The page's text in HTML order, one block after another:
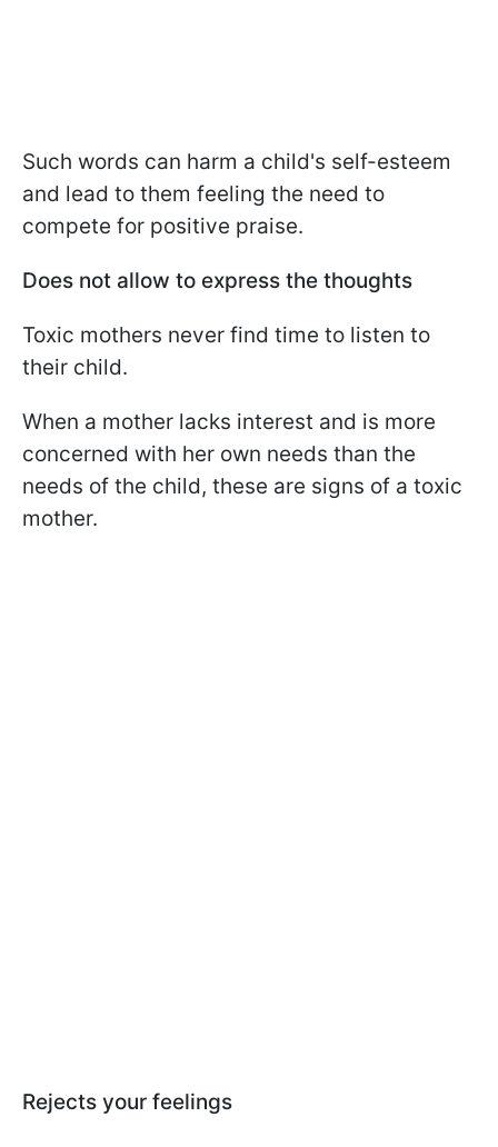
Such words can harm a child's self-esteem
and lead to them feeling the need to
compete for positive praise.
Does not allow to express the thoughts
Toxic mothers never find time to listen to
their child.
When a mother lacks interest and is more
concerned with her own needs than the
needs of the child, these are signs of a toxic
mother.
Rejects your feelings